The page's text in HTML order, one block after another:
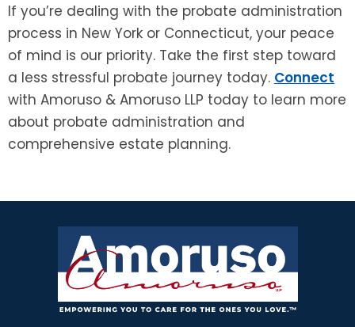
If you’re dealing with the probate administration
process in New York or Connecticut, your peace
of mind is our priority. Take the first step toward
a less stressful probate journey today. Connect
with Amoruso & Amoruso LLP today to learn more
about probate administration and
comprehensive estate planning.